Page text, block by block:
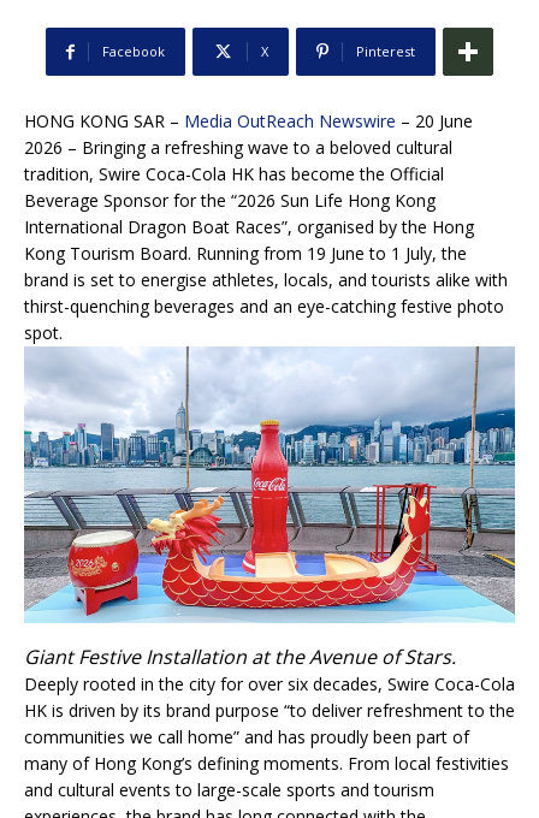
Facebook X Pinterest
HONG KONG SAR – Media OutReach Newswire – 20 June
2026 – Bringing a refreshing wave to a beloved cultural
tradition, Swire Coca-Cola HK has become the Official
Beverage Sponsor for the “2026 Sun Life Hong Kong
International Dragon Boat Races”, organised by the Hong
Kong Tourism Board. Running from 19 June to 1 July, the
brand is set to energise athletes, locals, and tourists alike with
thirst-quenching beverages and an eye-catching festive photo
spot.
Giant Festive Installation at the Avenue of Stars.
Deeply rooted in the city for over six decades, Swire Coca-Cola
HK is driven by its brand purpose “to deliver refreshment to the
communities we call home” and has proudly been part of
many of Hong Kong’s defining moments. From local festivities
and cultural events to large-scale sports and tourism